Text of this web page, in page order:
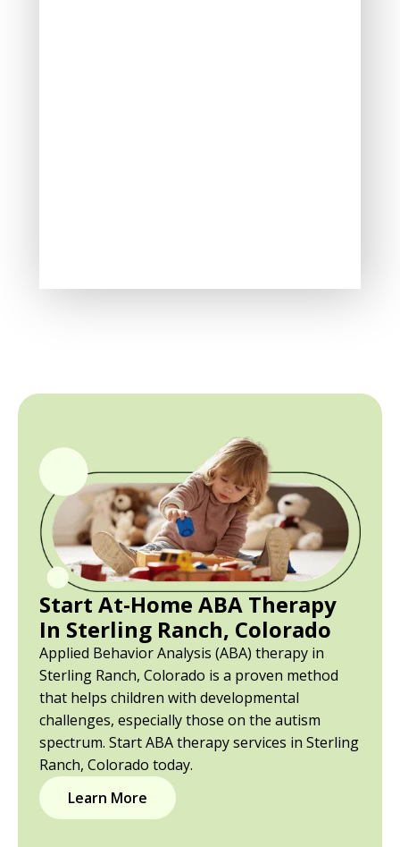
Start At-Home ABA Therapy
In Sterling Ranch, Colorado
Applied Behavior Analysis (ABA) therapy in
Sterling Ranch, Colorado is a proven method
that helps children with developmental
challenges, especially those on the autism
spectrum. Start ABA therapy services in Sterling
Ranch, Colorado today.
Learn More